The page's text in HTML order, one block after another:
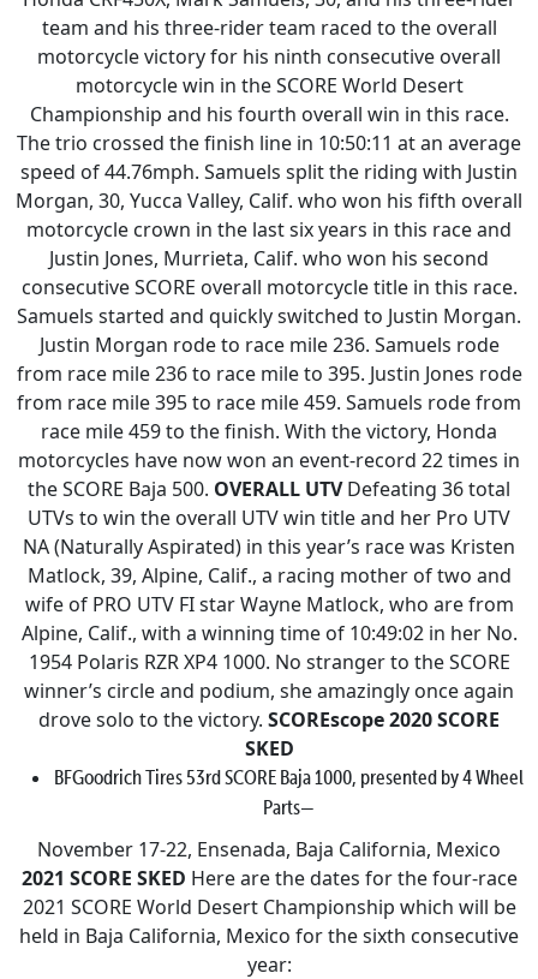
team and his three-rider team raced to the overall
motorcycle victory for his ninth consecutive overall
motorcycle win in the SCORE World Desert
Championship and his fourth overall win in this race.
The trio crossed the finish line in 10:50:11 at an average
speed of 44.76mph. Samuels split the riding with Justin
Morgan, 30, Yucca Valley, Calif. who won his fifth overall
motorcycle crown in the last six years in this race and
Justin Jones, Murrieta, Calif. who won his second
consecutive SCORE overall motorcycle title in this race.
Samuels started and quickly switched to Justin Morgan.
Justin Morgan rode to race mile 236. Samuels rode
from race mile 236 to race mile to 395. Justin Jones rode
from race mile 395 to race mile 459. Samuels rode from
race mile 459 to the finish. With the victory, Honda
motorcycles have now won an event-record 22 times in
the SCORE Baja 500. OVERALL UTVDefeating 36 total
UTVs to win the overall UTV win title and her Pro UTV
NA (Naturally Aspirated) in this year’s race was Kristen
Matlock, 39, Alpine, Calif., a racing mother of two and
wife of PRO UTV FI star Wayne Matlock, who are from
Alpine, Calif., with a winning time of 10:49:02 in her No.
1954 Polaris RZR XP4 1000. No stranger to the SCORE
winner’s circle and podium, she amazingly once again
drove solo to the victory. SCOREscope2020 SCORE
SKED
BFGoodrich Tires 53rd SCORE Baja 1000, presented by 4 Wheel
Parts—
November 17-22, Ensenada, Baja California, Mexico
2021 SCORE SKED Here are the dates for the four-race
2021 SCORE World Desert Championship which will be
held in Baja California, Mexico for the sixth consecutive
year: